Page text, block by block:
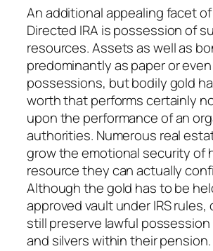
An additional appealing facet
Directed IRA is possession of
resources. Assets as well as
predominantly as paper or
possessions, but bodily gold
worth that performs certainly
upon the performance of an
authorities. Numerous real
grow the emotional security of
resource they can actually
Although the gold has to be
approved vault under IRS
still preserve lawful
and silvers within their pension.